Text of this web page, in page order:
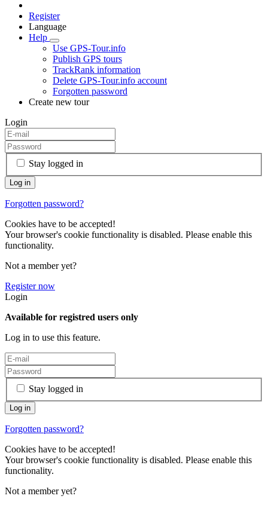
Register
Language
Help
Use GPS-Tour.info
Publish GPS tours
TrackRank information
Delete GPS-Tour.info account
Forgotten password
Create new tour
Login
Stay logged in
Forgotten password?
Cookies have to be accepted!
Your browser's cookie functionality is disabled. Please enable this
functionality.
Not a member yet?
Register now
Login
Available for registred users only
Log in to use this feature.
Stay logged in
Forgotten password?
Cookies have to be accepted!
Your browser's cookie functionality is disabled. Please enable this
functionality.
Not a member yet?